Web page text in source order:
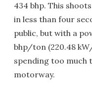
434 bhp. This
in less than four
public, but with a
bhp/ton (220.48
spending too much
motorway.